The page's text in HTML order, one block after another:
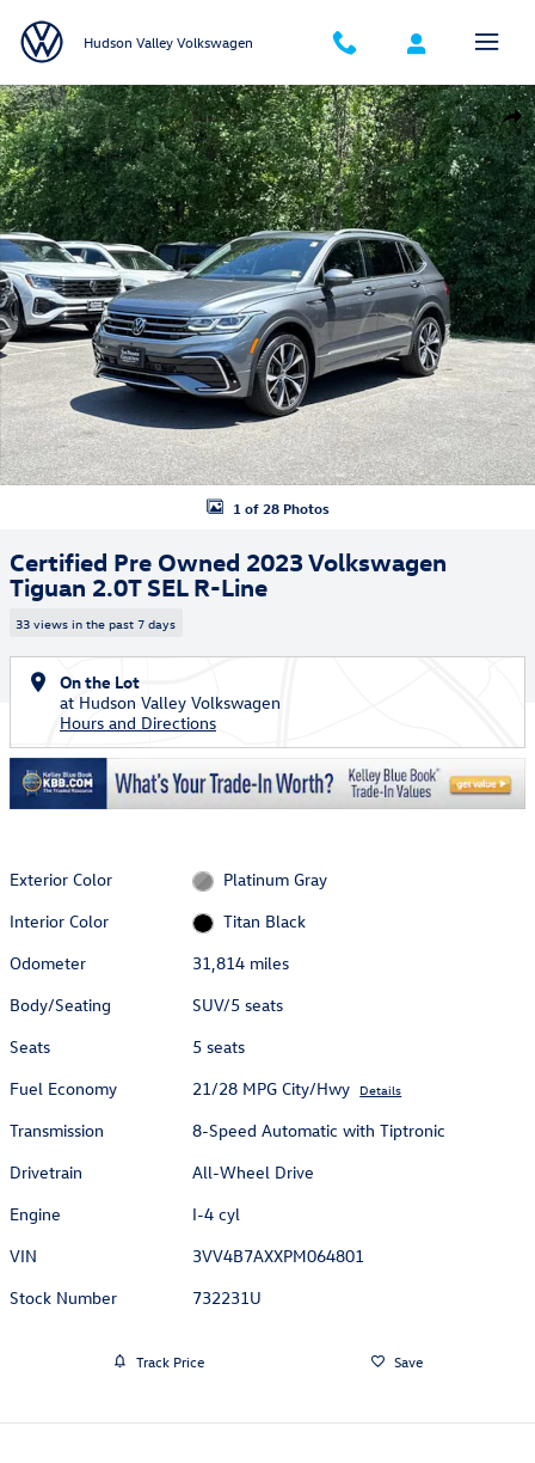
Hudson Valley Volkswagen
Certified 2023 Volkswagen Tiguan 2.0T SEL R-Line SUV Photo 1 of 28
1 of 28 Photos
Certified Pre Owned 2023 Volkswagen
Tiguan 2.0T SEL R-Line
33 views in the past 7 days
On the Lot
at Hudson Valley Volkswagen
Hours and Directions
Exterior Color
Platinum Gray
Interior Color
Titan Black
Odometer
31,814 miles
Body/Seating
SUV/5 seats
Seats
5 seats
Fuel Economy
21/28 MPG City/Hwy Details
Transmission
8-Speed Automatic with Tiptronic
Drivetrain
All-Wheel Drive
Engine
I-4 cyl
VIN
3VV4B7AXXPM064801
Stock Number
732231U
Track Price Save